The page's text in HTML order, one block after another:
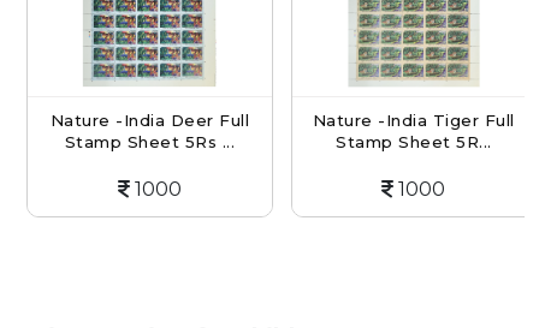
Nature -India Deer Full
Stamp Sheet 5Rs ...
1000
Nature -India Tiger Full
Stamp Sheet 5R...
1000